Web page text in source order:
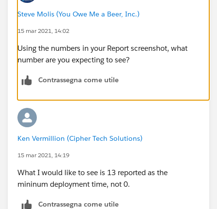
Steve Molis (You Owe Me a Beer, Inc.)
15 mar 2021, 14:02
Using the numbers in your Report screenshot, what
number are you expecting to see?
Contrassegna come utile
Ken Vermillion (Cipher Tech Solutions)
15 mar 2021, 14:19
What I would like to see is 13 reported as the
mininum deployment time, not 0.
Contrassegna come utile